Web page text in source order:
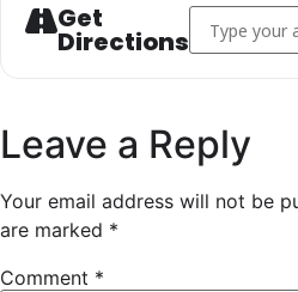
Get
Directions
Address -
Leave a Reply
Your email address will not be
are marked *
Comment *